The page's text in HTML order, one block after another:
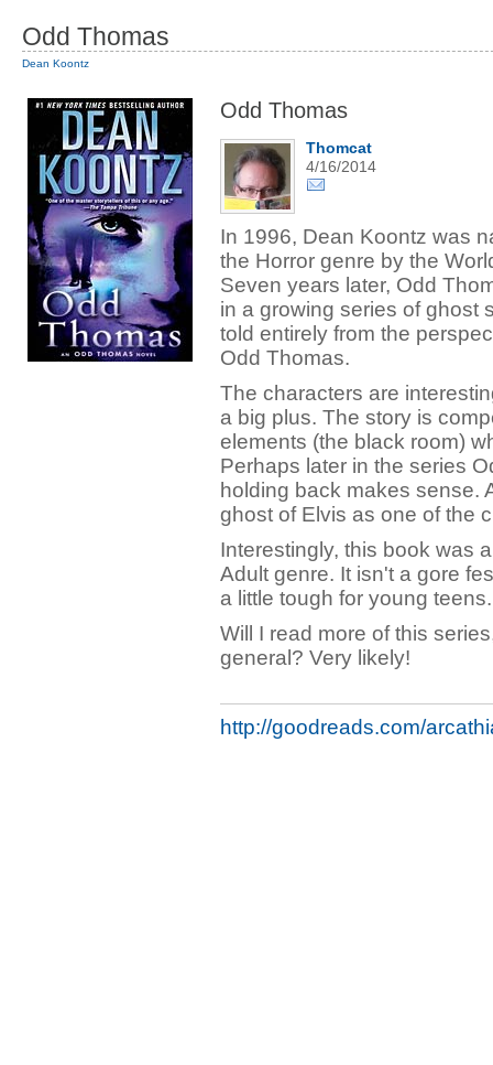
Odd Thomas
Dean Koontz
Odd Thomas
Thomcat
4/16/2014
In 1996, Dean Koontz was
the Horror genre by the
Seven years later, Odd
in a growing series of ghost
told entirely from the
Odd Thomas.
The characters are
a big plus. The story is
elements (the black room)
Perhaps later in the series
holding back makes sense.
ghost of Elvis as one of the
Interestingly, this book was
Adult genre. It isn't a gore
a little tough for young teens.
Will I read more of this
general? Very likely!
http://goodreads.com/